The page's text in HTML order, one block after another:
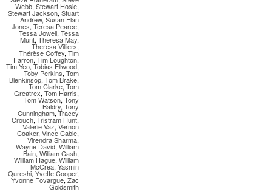
Webb, Stewart Hosie,
Stewart Jackson, Stuart
Andrew, Susan Elan
Jones, Teresa Pearce,
Tessa Jowell, Tessa
Munt, Theresa May,
Theresa Villiers,
Thérèse Coffey, Tim
Farron, Tim Loughton,
Tim Yeo, Tobias Ellwood,
Toby Perkins, Tom
Blenkinsop, Tom Brake,
Tom Clarke, Tom
Greatrex, Tom Harris,
Tom Watson, Tony
Baldry, Tony
Cunningham,Tracey
Crouch, Tristram Hunt,
Valerie Vaz, Vernon
Coaker, Vince Cable,
Virendra Sharma,
Wayne David, William
Bain, William Cash,
William Hague, William
McCrea,Yasmin
Qureshi, Yvette Cooper,
Yvonne Fovargue, Zac
Goldsmith